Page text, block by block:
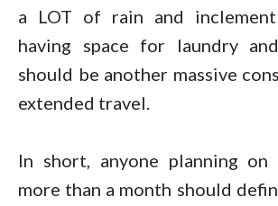
a LOT of rain and
having space for laundry
should be another massive
extended travel.
In short, anyone planning
more than a month should